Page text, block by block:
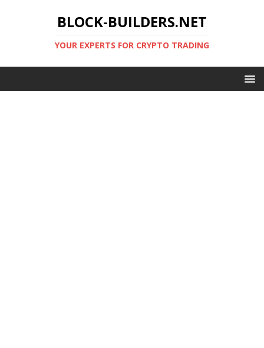
BLOCK-BUILDERS.NET
YOUR EXPERTS FOR CRYPTO TRADING